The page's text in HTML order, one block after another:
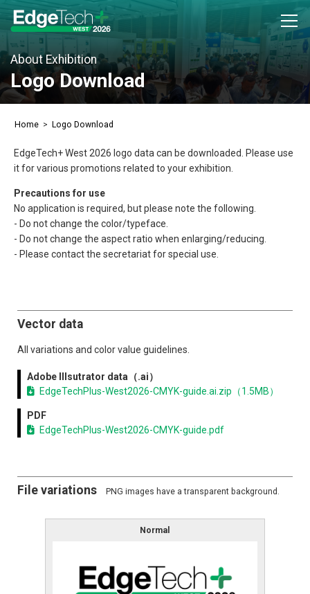
About Exhibition
Logo Download
Home Logo Download
EdgeTech+ West 2026 logo data can be downloaded. Please use
it for various promotions related to your exhibition.
Precautions for use
No application is required, but please note the following.
- Do not change the color/typeface.
- Do not change the aspect ratio when enlarging/reducing.
- Please contact the secretariat for special use.
Vector data
All variations and color value guidelines.
Adobe Illsutrator data（.ai）
EdgeTechPlus-West2026-CMYK-guide.ai.zip（1.5MB）
PDF
EdgeTechPlus-West2026-CMYK-guide.pdf
File variations PNG images have a transparent background.
Normal
Exhibitor Inquiry
Attendee Registration
Outline
Concept
Access
Previous (2025)
EdgeTech+ West 2025
Exhibitor List
Exhibitor Search (Online Guide)
Conference
Conference
Exhibit Guidelines
Logo Download